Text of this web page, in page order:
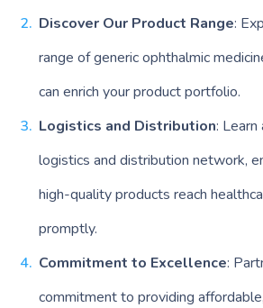
Discover Our Product Range:
range of generic ophthalmic
can enrich your product portfolio.
Logistics and Distribution:
logistics and distribution network,
high-quality products reach
promptly.
Commitment to Excellence:
commitment to providing